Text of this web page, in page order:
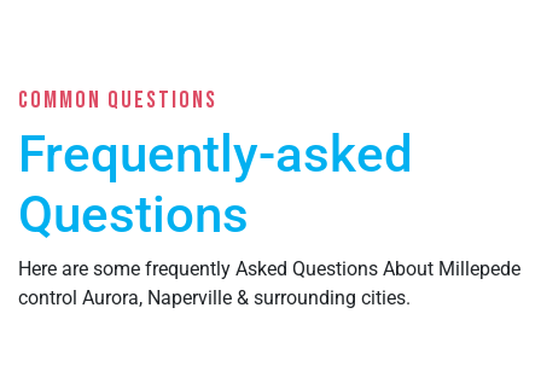
COMMON QUESTIONS
Frequently-asked
Questions
Here are some frequently Asked Questions About Millepede
control Aurora, Naperville & surrounding cities.